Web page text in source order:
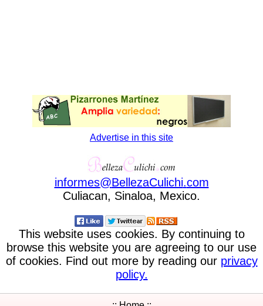
Advertise in this site
informes@BellezaCulichi.com
Culiacan, Sinaloa, Mexico.
This website uses cookies. By continuing to
browse this website you are agreeing to our use
of cookies. Find out more by reading our privacy
policy.